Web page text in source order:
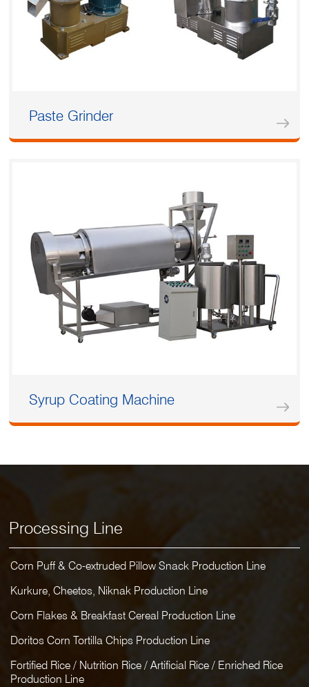
Paste Grinder
Syrup Coating Machine
Processing Line
Corn Puff & Co-extruded Pillow Snack Production Line
Kurkure, Cheetos, Niknak Production Line
Corn Flakes & Breakfast Cereal Production Line
Doritos Corn Tortilla Chips Production Line
Fortified Rice / Nutrition Rice / Artificial Rice / Enriched Rice
Production Line